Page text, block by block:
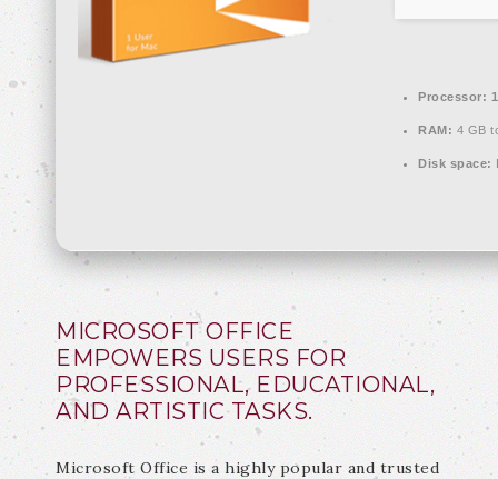
Processor:
RAM: 4 GB
Disk space:
MICROSOFT OFFICE
EMPOWERS USERS FOR
PROFESSIONAL, EDUCATIONAL,
AND ARTISTIC TASKS.
Microsoft Office is a highly popular and trusted